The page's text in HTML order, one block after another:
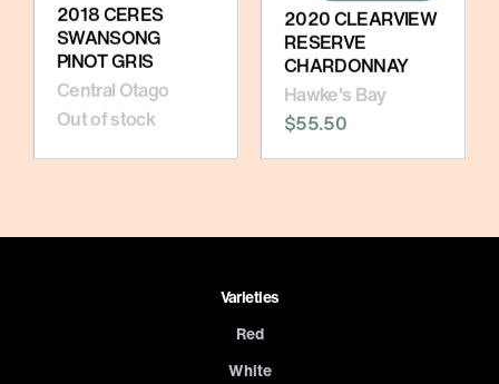
2018 CERES
SWANSONG
PINOT GRIS
Central Otago
Out of stock
2020 CLEARVIEW
RESERVE
CHARDONNAY
Hawke's Bay
$55.50
Varieties
Red
White